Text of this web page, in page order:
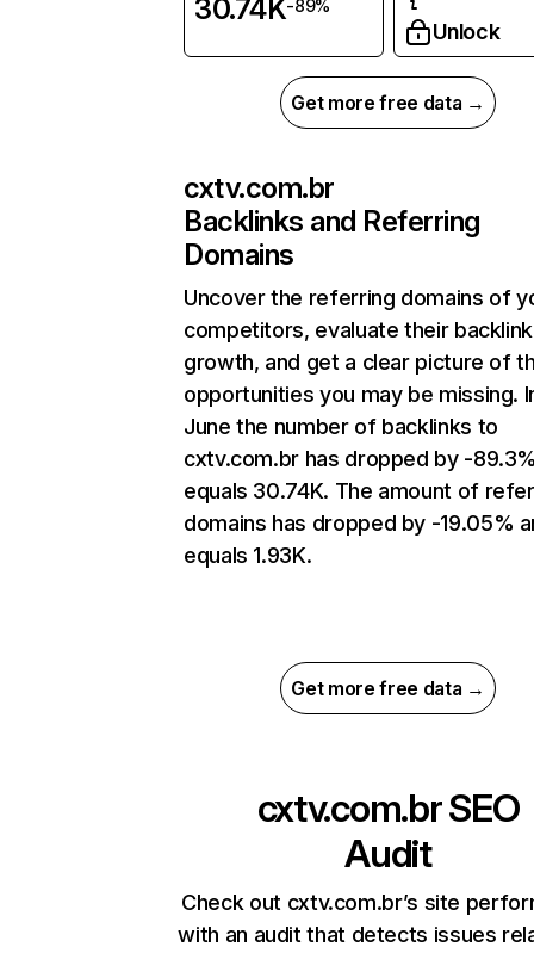
30.74K-89%
Unlock
Get more free data →
cxtv.com.br
Backlinks and Referring
Domains
Uncover the referring domains of
competitors, evaluate their backlink
growth, and get a clear picture of
opportunities you may be missing.
June the number of backlinks to
cxtv.com.br has dropped by -
equals 30.74K. The amount of
domains has dropped by -19.05%
equals 1.93K.
Get more free data →
cxtv.com.brSEO
Audit
Check out cxtv.com.br’s site
with an audit that detects issues